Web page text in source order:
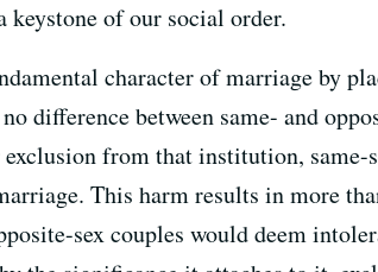
of our social order.
character of marriage by
difference between same- and
from that institution, same-
This harm results in more
sex couples would deem